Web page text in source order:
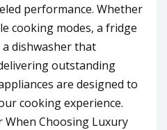
performance. Whether
cooking modes, a fridge
dishwasher that
outstanding
are designed to
cooking experience.
When Choosing Luxury